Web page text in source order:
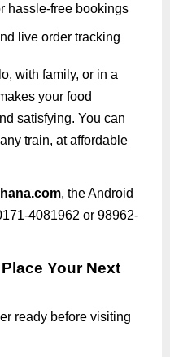
hassle-free bookings
live order tracking
with family, or in a
your food
satisfying. You can
train, at affordable
, the Android
4081962 or 98962-
Your Next
ready before visiting